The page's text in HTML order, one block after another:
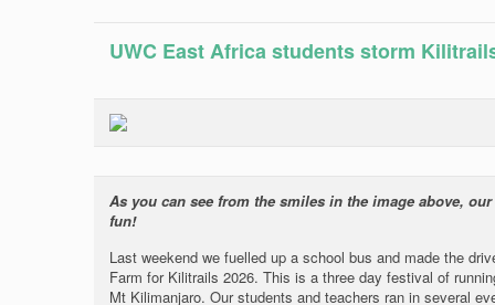
UWC East Africa students storm
As you can see from the smiles in the image above,
fun!
Last weekend we fuelled up a school bus and made the
Farm for Kilitrails 2026. This is a three day festival of
Mt Kilimanjaro. Our students and teachers ran in several